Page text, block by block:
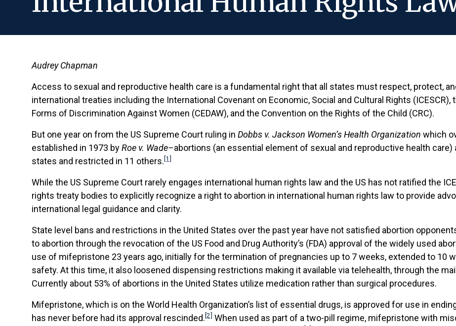
Audrey Chapman
Access to sexual and reproductive health care is a fundamental right that all states must respect, protect,
international treaties including the International Covenant on Economic, Social and Cultural Rights (ICESCR),
Forms of Discrimination Against Women (CEDAW), and the Convention on the Rights of the Child (CRC).
But one year on from the US Supreme Court ruling in Dobbs v. Jackson Women’s Health Organization which
established in 1973 byRoe v. Wade–abortions (an essential element of sexual and reproductive health care)
states and restricted in 11 others.[1]
While the US Supreme Court rarely engages international human rights law and the US has not ratified the
rights treaty bodies to explicitly recognize a right to abortion in international human rights law to provide
international legal guidance and clarity.
State level bans and restrictions in the United States over the past year have not satisfied abortion
to abortion through the revocation of the US Food and Drug Authority’s (FDA) approval of the widely used
use of mifepristone 23 years ago, initially for the termination of pregnancies up to 7 weeks, extended to 10
safety. At this time, it also loosened dispensing restrictions making it available via telehealth, through the
Currently about 53% of abortions in the United States utilize medication rather than surgical procedures.
Mifepristone, which is on the World Health Organization’s list of essential drugs, is approved for use in
has never before had its approval rescinded.[2] When used as part of a two-pill regime, mifepristone with